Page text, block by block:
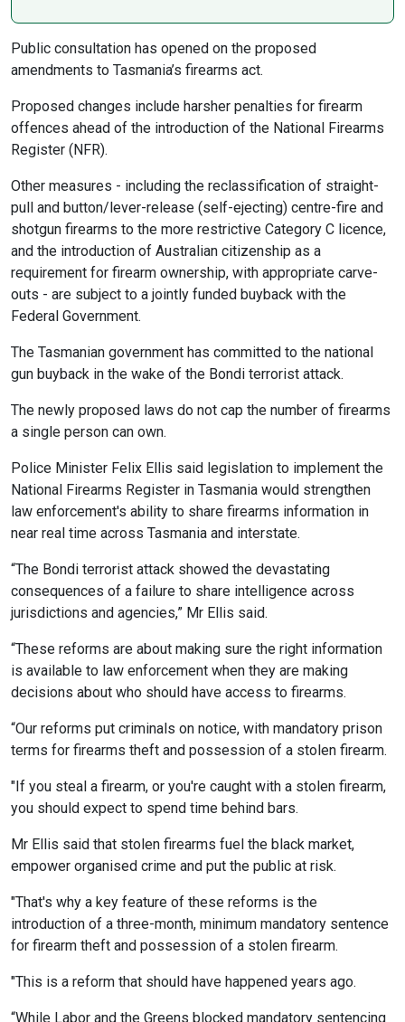
Public consultation has opened on the proposed
amendments to Tasmania’s firearms act.
Proposed changes include harsher penalties for firearm
offences ahead of the introduction of the National Firearms
Register (NFR).
Other measures - including the reclassification of straight-
pull and button/lever-release (self-ejecting) centre-fire and
shotgun firearms to the more restrictive Category C licence,
and the introduction of Australian citizenship as a
requirement for firearm ownership, with appropriate carve-
outs - are subject to a jointly funded buyback with the
Federal Government.
The Tasmanian government has committed to the national
gun buyback in the wake of the Bondi terrorist attack.
The newly proposed laws do not cap the number of firearms
a single person can own.
Police Minister Felix Ellis said legislation to implement the
National Firearms Register in Tasmania would strengthen
law enforcement's ability to share firearms information in
near real time across Tasmania and interstate.
“The Bondi terrorist attack showed the devastating
consequences of a failure to share intelligence across
jurisdictions and agencies,” Mr Ellis said.
“These reforms are about making sure the right information
is available to law enforcement when they are making
decisions about who should have access to firearms.
“Our reforms put criminals on notice, with mandatory prison
terms for firearms theft and possession of a stolen firearm.
"If you steal a firearm, or you're caught with a stolen firearm,
you should expect to spend time behind bars.
Mr Ellis said that stolen firearms fuel the black market,
empower organised crime and put the public at risk.
"That's why a key feature of these reforms is the
introduction of a three-month, minimum mandatory sentence
for firearm theft and possession of a stolen firearm.
"This is a reform that should have happened years ago.
“While Labor and the Greens blocked mandatory sentencing